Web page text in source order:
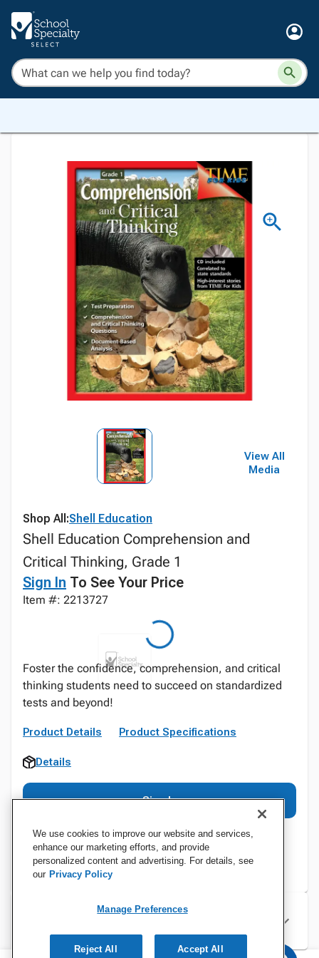
View All
Media
Shop All:Shell Education
Shell Education Comprehension and
Critical Thinking, Grade 1
Sign In To See Your Price
Item #: 2213727
Foster the confidence, comprehension, and critical
thinking students need to succeed on standardized
tests and beyond!
Product Details Product Specifications
Details
Sign In
Specifications
We use cookies to improve our website and services,
enhance our marketing efforts, and provide
personalized content and advertising. For details, see
our Privacy Policy
Manage Preferences
Reject All Accept All